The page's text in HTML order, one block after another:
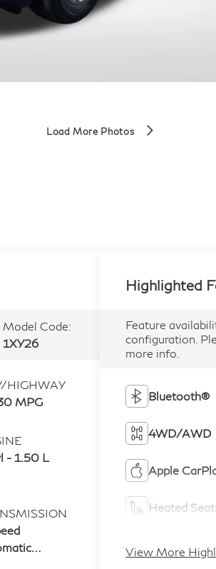
Load More Photos
Model Code:
1XY26
HIGHWAY
MPG
- 1.50 L
Highlighted
Feature
configuration.
more info.
Bluetooth®
4WD/AWD
Apple
Heated
View More